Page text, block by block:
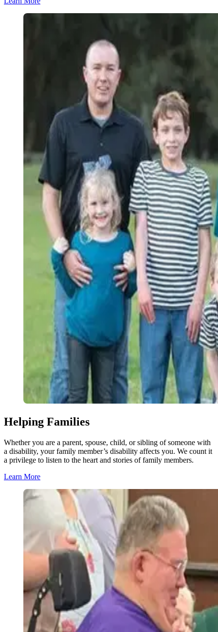
Helping Families
Whether you are a parent, spouse, child, or sibling of someone with
a disability, your family member’s disability affects you. We count it
a privilege to listen to the heart and stories of family members.
Learn More